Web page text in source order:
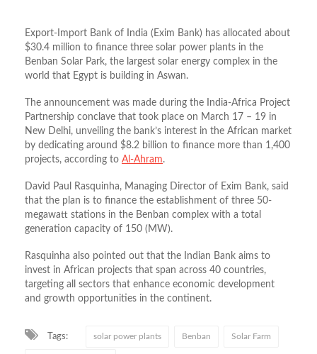
Export-Import Bank of India (Exim Bank) has allocated about
$30.4 million to finance three solar power plants in the
Benban Solar Park, the largest solar energy complex in the
world that Egypt is building in Aswan.
The announcement was made during the India-Africa Project
Partnership conclave that took place on March 17 – 19 in
New Delhi, unveiling the bank’s interest in the African market
by dedicating around $8.2 billion to finance more than 1,400
projects, according to Al-Ahram.
David Paul Rasquinha, Managing Director of Exim Bank, said
that the plan is to finance the establishment of three 50-
megawatt stations in the Benban complex with a total
generation capacity of 150 (MW).
Rasquinha also pointed out that the Indian Bank aims to
invest in African projects that span across 40 countries,
targeting all sectors that enhance economic development
and growth opportunities in the continent.
Tags: solar power plants Benban Solar Farm